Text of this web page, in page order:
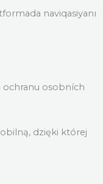
naviqasiyanı
ochranu osobních
dzięki której